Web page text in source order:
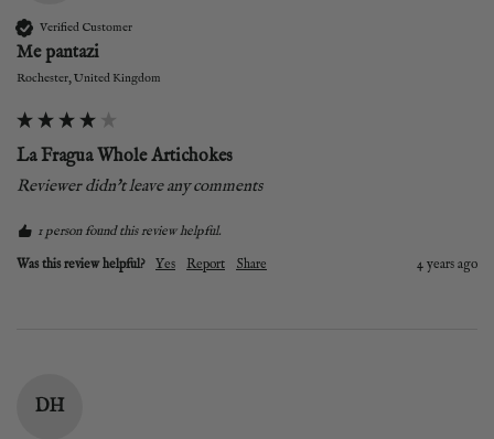
Verified Customer
Me pantazi
Rochester, United Kingdom
La Fragua Whole Artichokes
Reviewer didn't leave any comments
1 person found this review helpful.
Was this review helpful?
Yes Report Share 4 years ago
DH